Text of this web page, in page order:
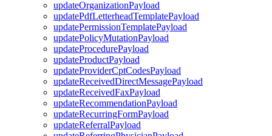
updateOrganizationPayload
updatePdfLetterheadTemplatePayload
updatePermissionTemplatePayload
updatePolicyMutationPayload
updateProcedurePayload
updateProductPayload
updateProviderCptCodesPayload
updateReceivedDirectMessagePayload
updateReceivedFaxPayload
updateRecommendationPayload
updateRecurringFormPayload
updateReferralPayload